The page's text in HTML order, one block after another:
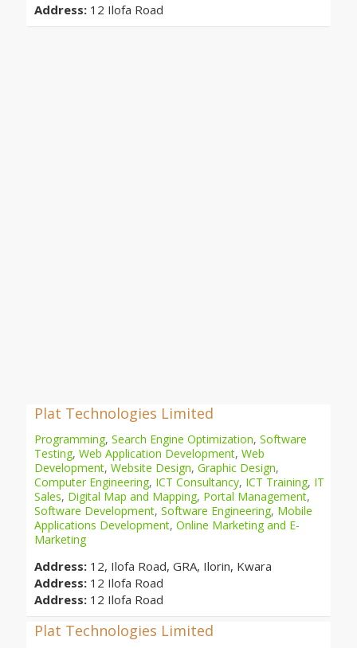
Address: 12 Ilofa Road
Plat Technologies Limited
Programming, Search Engine Optimization, Software
Testing, Web Application Development, Web
Development, Website Design, Graphic Design,
Computer Engineering, ICT Consultancy, ICT Training, IT
Sales, Digital Map and Mapping, Portal Management,
Software Development, Software Engineering, Mobile
Applications Development, Online Marketing and E-
Marketing
Address: 12, Ilofa Road, GRA, Ilorin, Kwara
Address: 12 Ilofa Road
Address: 12 Ilofa Road
Plat Technologies Limited